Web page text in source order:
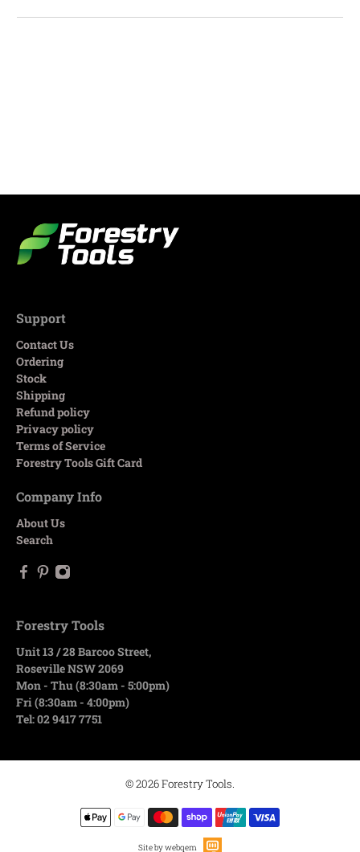
Support
Contact Us
Ordering
Stock
Shipping
Refund policy
Privacy policy
Terms of Service
Forestry Tools Gift Card
Company Info
About Us
Search
Forestry Tools
Unit 13 / 28 Barcoo Street,
Roseville NSW 2069
Mon - Thu (8:30am - 5:00pm)
Fri (8:30am - 4:00pm)
Tel: 02 9417 7751
© 2026Forestry Tools.
Site by webqem